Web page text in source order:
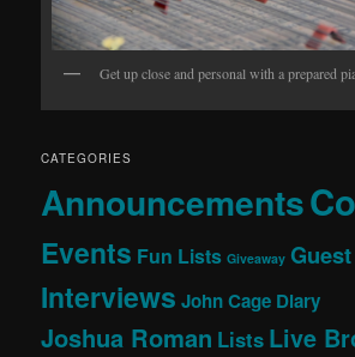
Get up close and personal with a prepared
CATEGORIES
Announcements
Events Fun Lists Giveaway
Interviews John Cage Diary
Joshua Roman Lists Live